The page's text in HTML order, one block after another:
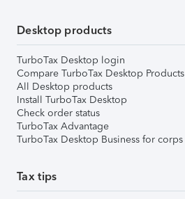
Desktop products
TurboTax Desktop login
Compare TurboTax Desktop Products
All Desktop products
Install TurboTax Desktop
Check order status
TurboTax Advantage
TurboTax Desktop Business for corps
Tax tips